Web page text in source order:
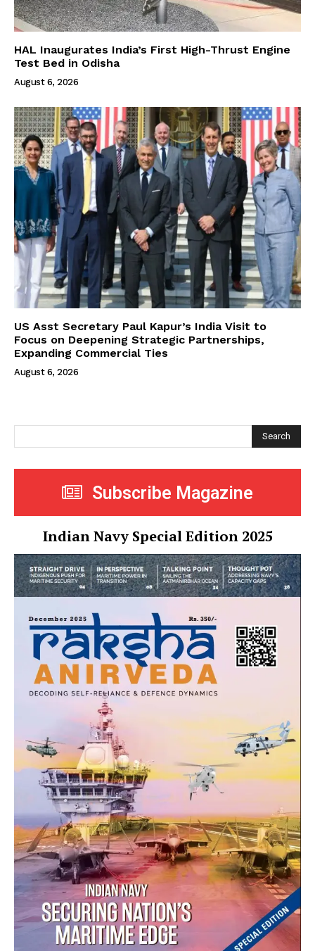
HAL Inaugurates India’s First High-Thrust Engine
Test Bed in Odisha
August 6, 2026
US Asst Secretary Paul Kapur’s India Visit to
Focus on Deepening Strategic Partnerships,
Expanding Commercial Ties
August 6, 2026
Search
Subscribe Magazine
Indian Navy Special Edition 2025